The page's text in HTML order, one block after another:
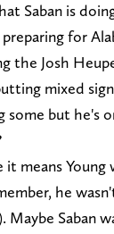
Saban is
for
the Josh
mixed
some but
means
he
Maybe Saban